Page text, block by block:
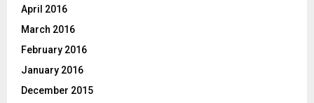
April 2016
March 2016
February 2016
January 2016
December 2015